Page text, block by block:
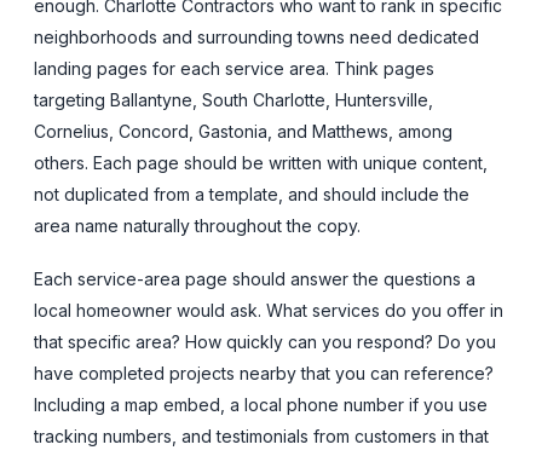
enough. Charlotte Contractors who want to rank in specific
neighborhoods and surrounding towns need dedicated
landing pages for each service area. Think pages
targeting Ballantyne, South Charlotte, Huntersville,
Cornelius, Concord, Gastonia, and Matthews, among
others. Each page should be written with unique content,
not duplicated from a template, and should include the
area name naturally throughout the copy.
Each service-area page should answer the questions a
local homeowner would ask. What services do you offer in
that specific area? How quickly can you respond? Do you
have completed projects nearby that you can reference?
Including a map embed, a local phone number if you use
tracking numbers, and testimonials from customers in that